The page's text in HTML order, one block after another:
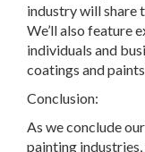
industry will share
We’ll also feature
individuals and
coatings and
Conclusion:
As we conclude
painting industries,